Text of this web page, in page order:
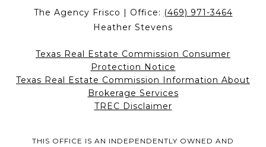
The Agency Frisco | Office: (469) 971-3464
Heather Stevens
Texas Real Estate Commission Consumer
Protection Notice
Texas Real Estate Commission Information About
Brokerage Services
TREC Disclaimer
THIS OFFICE IS AN INDEPENDENTLY OWNED AND